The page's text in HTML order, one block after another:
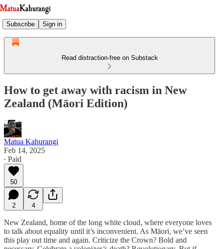
Subscribe Sign in
Read distraction-free on Substack
How to get away with racism in New
Zealand (Māori Edition)
Matua Kahurangi
Feb 14, 2025
∙ Paid
50
2 4
New Zealand, home of the long white cloud, where everyone loves
to talk about equality until it’s inconvenient. As Māori, we’ve seen
this play out time and again. Criticize the Crown? Bold and